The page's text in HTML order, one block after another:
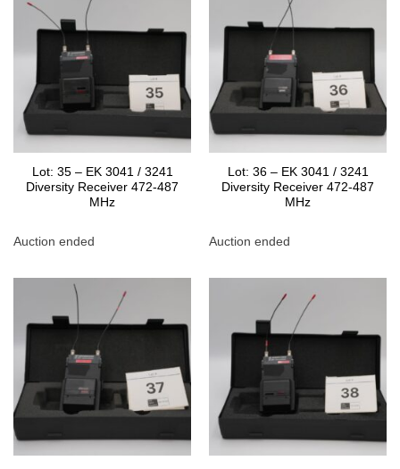
Lot: 35 – EK 3041 / 3241
Diversity Receiver 472-487
MHz
Auction ended
Lot: 36 – EK 3041 / 3241
Diversity Receiver 472-487
MHz
Auction ended